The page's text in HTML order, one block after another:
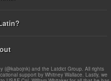
(@kabojnk) and the Latdict Group. All rights
support by Whitney Wallace. Lastly, we